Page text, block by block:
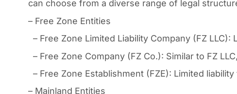
can choose from a diverse range of legal
– Free Zone Entities
– Free Zone Limited Liability Company (FZ
– Free Zone Company (FZ Co.): Similar to FZ
– Free Zone Establishment (FZE): Limited
– Mainland Entities